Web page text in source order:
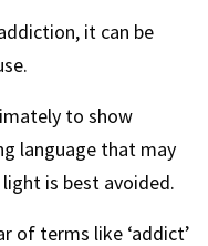
it can be
to show
language that may
is best avoided.
of terms like ‘addict’